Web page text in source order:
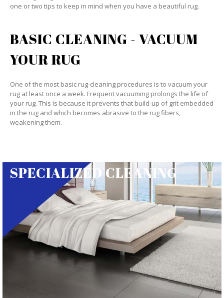
one or two tips to keep in mind when you have a beautiful rug.
BASIC CLEANING - VACUUM
YOUR RUG
One of the most basic rug-cleaning procedures is to vacuum your
rug at least once a week. Frequent vacuuming prolongs the life of
your rug. This is because it prevents that build-up of grit embedded
in the rug and which becomes abrasive to the rug fibers,
weakening them.
SPECIALIZED CLEANING